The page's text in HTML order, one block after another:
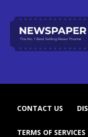
CONTACT US
TERMS OF SERVICES